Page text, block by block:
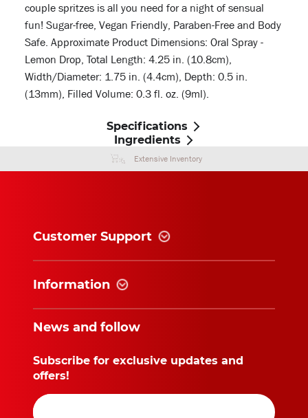
couple spritzes is all you need for a night of sensual
fun! Sugar-free, Vegan Friendly, Paraben-Free and Body
Safe. Approximate Product Dimensions: Oral Spray -
Lemon Drop, Total Length: 4.25 in. (10.8cm),
Width/Diameter: 1.75 in. (4.4cm), Depth: 0.5 in.
(13mm), Filled Volume: 0.3 fl. oz. (9ml).
Specifications
Ingredients
Extensive Inventory
Customer Support
Information
News and follow
Subscribe for exclusive updates and
offers!